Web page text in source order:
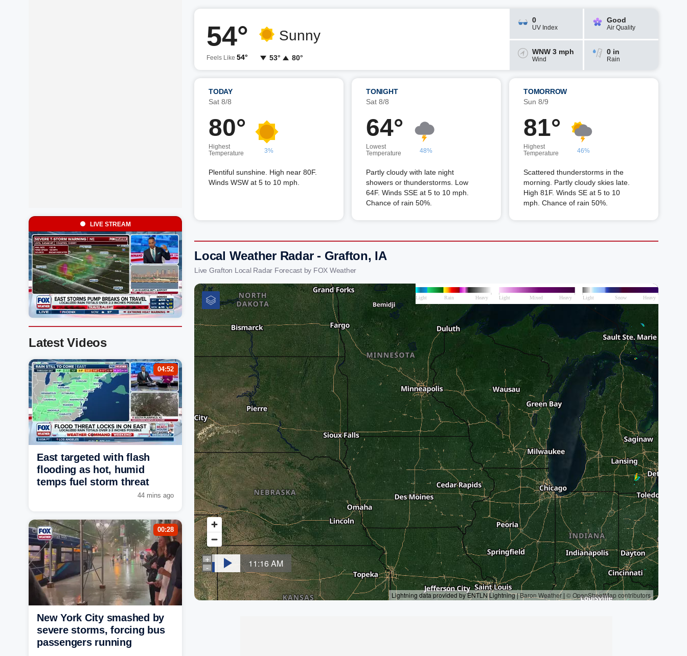
54°
Feels Like 54°
Sunny
53° 80°
0
UV Index
Good
Air Quality
WNW 3 mph
Wind
0 in
Rain
TODAY
Sat 8/8
80°
Highest
Temperature
3%
Plentiful sunshine. High near 80F.
Winds WSW at 5 to 10 mph.
TONIGHT
Sat 8/8
64°
Lowest
Temperature
48%
Partly cloudy with late night
showers or thunderstorms. Low
64F. Winds SSE at 5 to 10 mph.
Chance of rain 50%.
TOMORROW
Sun 8/9
81°
Highest
Temperature
46%
Scattered thunderstorms in the
morning. Partly cloudy skies late.
High 81F. Winds SE at 5 to 10
mph. Chance of rain 50%.
Local Weather Radar - Grafton, IA
Live Grafton Local Radar Forecast by FOX Weather
LIVE STREAM
Latest Videos
04:52
East targeted with flash
flooding as hot, humid
temps fuel storm threat
44 mins ago
00:28
New York City smashed by
severe storms, forcing bus
passengers running